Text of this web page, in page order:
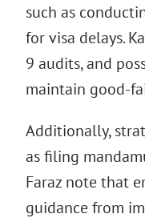
such as
for visa delays.
9 audits, and
maintain good-
Additionally,
as filing
Faraz note that
guidance from